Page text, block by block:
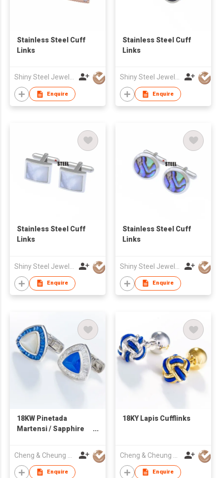
Stainless Steel Cuff
Links
Shiny Steel Jewellery Co Ltd
Enquire
Stainless Steel Cuff
Links
Shiny Steel Jewellery Co Ltd
Enquire
Stainless Steel Cuff
Links
Enquire
Stainless Steel Cuff
Links
Enquire
18KW Pinetada
Martensi / Sapphire
Enquire
18KY Lapis Cufflinks
Enquire